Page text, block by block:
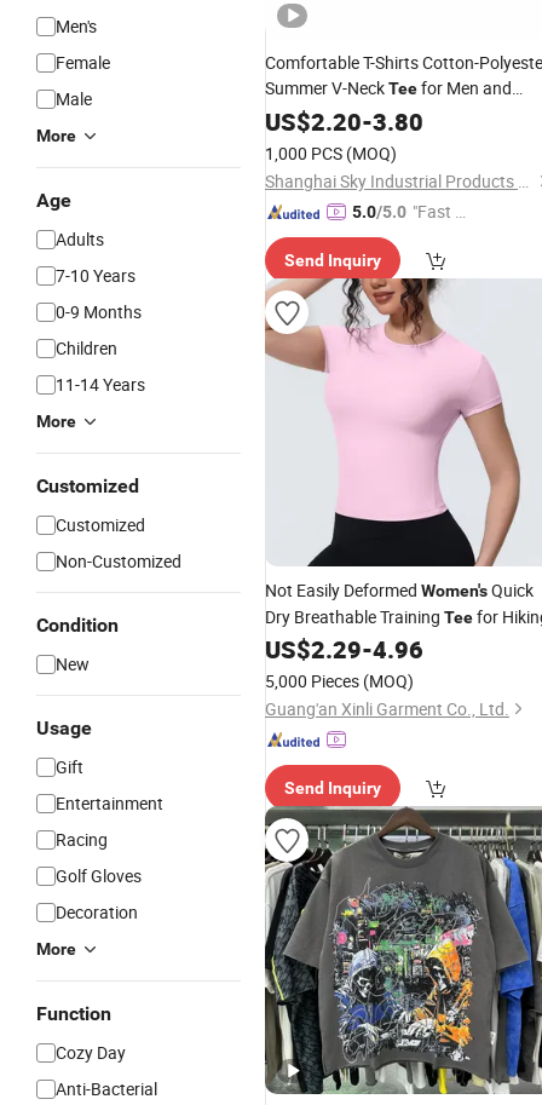
Men's
Female
Male
More
Age
Adults
7-10 Years
0-9 Months
Children
11-14 Years
More
Customized
Customized
Non-Customized
Condition
New
Usage
Gift
Entertainment
Racing
Golf Gloves
Decoration
More
Function
Cozy Day
Anti-Bacterial
Comfortable T-Shirts Cotton-
Summer V-NeckTeefor Men and
Women
US$2.20-3.80
1,000 PCS (MOQ)
Shanghai Sky Industrial Products Co., Ltd
5.0/5.0 "Fast Di
Send Inquiry
Not Easily Deformed Women'sQuick
Dry Breathable Training Teefor
US$2.29-4.96
5,000 Pieces (MOQ)
Guang'an Xinli Garment Co., Ltd.
Send Inquiry